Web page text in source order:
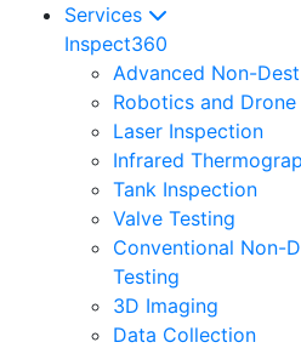
Services
Inspect360
Advanced Non-
Robotics and
Laser Inspection
Infrared
Tank Inspection
Valve Testing
Conventional Non-
Testing
3D Imaging
Data Collection